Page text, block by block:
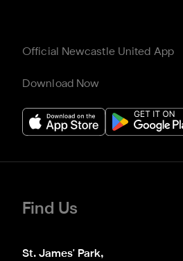
Official Newcastle United App
Download Now
Find Us
St. James' Park,